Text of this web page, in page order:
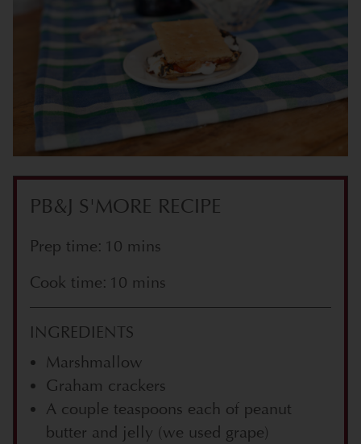
PB&J S'MORE RECIPE
Prep time: 10 mins
Cook time: 10 mins
INGREDIENTS
Marshmallow
Graham crackers
A couple teaspoons each of peanut
butter and jelly (we used grape)